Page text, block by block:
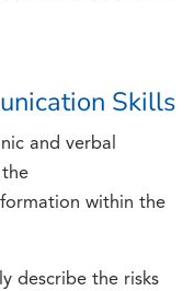
Skills
and verbal
within the
describe the risks